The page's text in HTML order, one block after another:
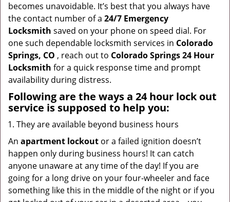
becomes unavoidable. It’s best that you always have
the contact number of a 24/7 Emergency
Locksmith saved on your phone on speed dial. For
one such dependable locksmith services in Colorado
Springs, CO , reach out to Colorado Springs 24 Hour
Locksmith for a quick response time and prompt
availability during distress.
Following are the ways a 24 hour lock out
service is supposed to help you:
They are available beyond business hours
An apartment lockout or a failed ignition doesn’t
happen only during business hours! It can catch
anyone unaware at any time of the day! If you are
going for a long drive on your four-wheeler and face
something like this in the middle of the night or if you